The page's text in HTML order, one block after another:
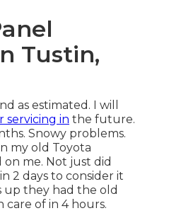
Tustin,
as estimated. I will
servicing in the future.
Snowy problems.
my old Toyota
me. Not just did
2 days to consider it
up they had the old
care of in 4 hours.